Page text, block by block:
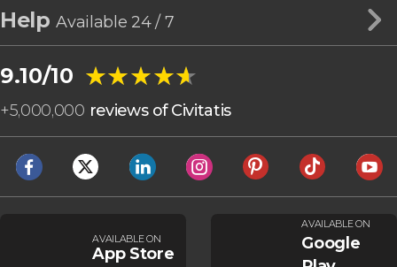
HelpAvailable 24 / 7
9.10/10 ★★★★★
★★★★★
+5,000,000 reviews of Civitatis
AVAILABLE ON
App Store
AVAILABLE ON
Google